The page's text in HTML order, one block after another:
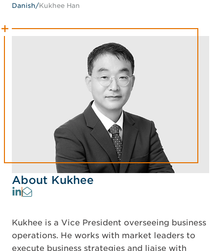
Danish/Kukhee Han
About Kukhee
Kukhee is a Vice President overseeing business
operations. He works with market leaders to
execute business strategies and liaise with